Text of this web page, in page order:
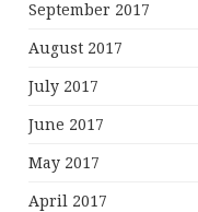
September 2017
August 2017
July 2017
June 2017
May 2017
April 2017